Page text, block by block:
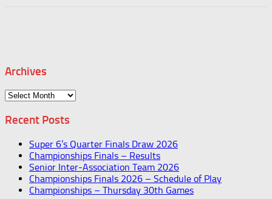
Archives
Archives
Recent Posts
Super 6’s Quarter Finals Draw 2026
Championships Finals – Results
Senior Inter-Association Team 2026
Championships Finals 2026 – Schedule of Play
Championships – Thursday 30th Games